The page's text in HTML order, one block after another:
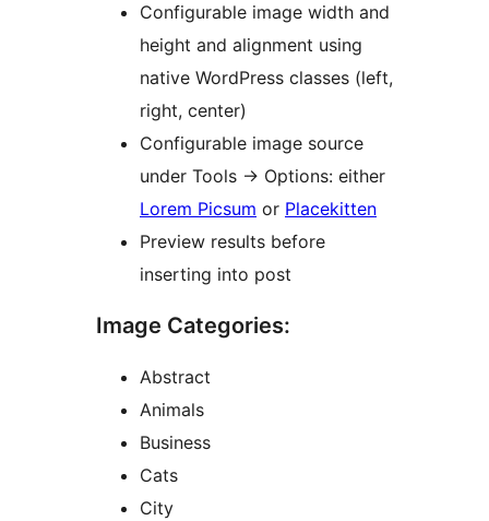
Configurable image width and
height and alignment using
native WordPress classes (left,
right, center)
Configurable image source
under Tools -> Options: either
Lorem Picsum or Placekitten
Preview results before
inserting into post
Image Categories:
Abstract
Animals
Business
Cats
City